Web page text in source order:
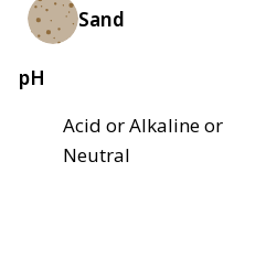
Sand
pH
Acid or Alkaline or
Neutral